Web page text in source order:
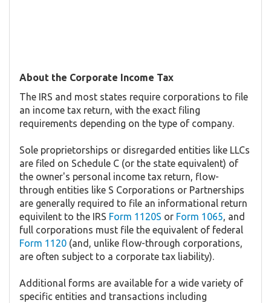
About the Corporate Income Tax
The IRS and most states require corporations to file
an income tax return, with the exact filing
requirements depending on the type of company.
Sole proprietorships or disregarded entities like LLCs
are filed on Schedule C (or the state equivalent) of
the owner's personal income tax return, flow-
through entities like S Corporations or Partnerships
are generally required to file an informational return
equivilent to the IRS Form 1120S or Form 1065, and
full corporations must file the equivalent of federal
Form 1120 (and, unlike flow-through corporations,
are often subject to a corporate tax liability).
Additional forms are available for a wide variety of
specific entities and transactions including